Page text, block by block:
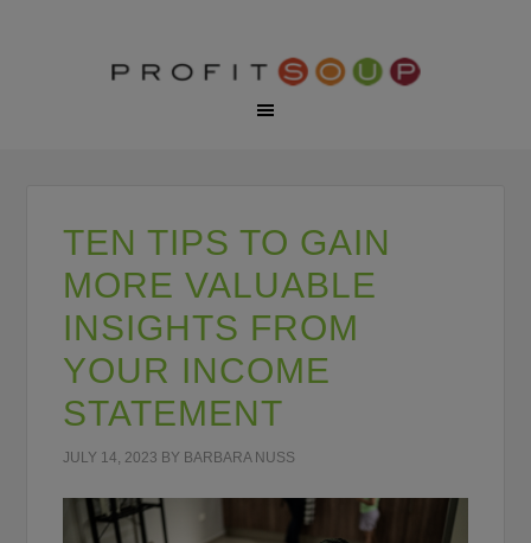
TEN TIPS TO GAIN
MORE VALUABLE
INSIGHTS FROM
YOUR INCOME
STATEMENT
JULY 14, 2023 BY BARBARA NUSS